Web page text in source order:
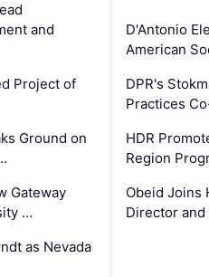
and
Project of
Ground on
Gateway
…
as Nevada
D'Antonio
American
DPR's
Practices
HDR
Region
Obeid Joins
Director